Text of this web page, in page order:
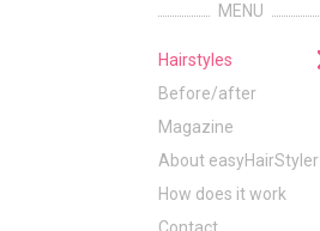
MENU
Hairstyles
Before/after
Magazine
About easyHairStyler
How does it work